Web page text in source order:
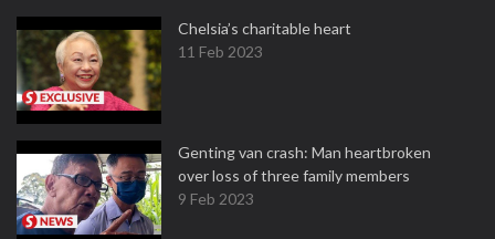
Chelsia’s charitable heart
11 Feb 2023
Genting van crash: Man heartbroken
over loss of three family members
9 Feb 2023